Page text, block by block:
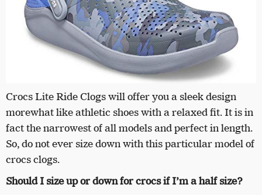
Crocs Lite Ride Clogs will offer you a sleek design
morewhat like athletic shoes with a relaxed fit. It is in
fact the narrowest of all models and perfect in length.
So, do not ever size down with this particular model of
crocs clogs.
Should I size up or down for crocs if I’m a half size?